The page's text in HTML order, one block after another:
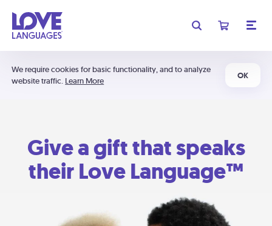
We require cookies for basic functionality, and to analyze
website traffic. Learn More
OK
Give a gift that speaks
their Love Language™